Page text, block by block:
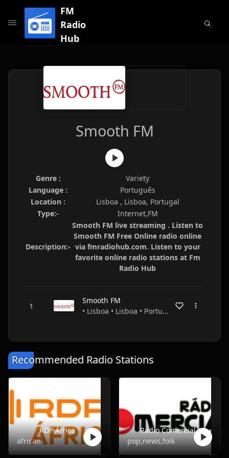
FM
Radio
Hub
Smooth FM
Genre :
Variety
Language :
Português
Location :
Lisboa , Lisboa, Portugal
Type:-
Internet,FM
Description:-
Smooth FM live streaming . Listen to
Smooth FM Free Online radio online
via fmradiohub.com. Listen to your
favorite online radio stations at Fm
Radio Hub
Smooth FM
• Lisboa • Lisboa • Portugal
Recommended Radio Stations
RDP África
african
Radio Comercial
pop,news,folk